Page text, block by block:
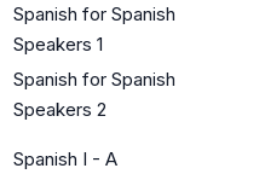
Spanish for Spanish
Speakers 1
Spanish for Spanish
Speakers 2
Spanish I - A